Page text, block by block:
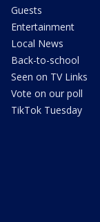
Guests
Entertainment
Local News
Back-to-school
Seen on TV Links
Vote on our poll
TikTok Tuesday